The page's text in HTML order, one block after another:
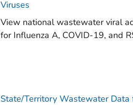
Viruses
View national wastewater viral
for Influenza A, COVID-19, and
State/Territory Wastewater Data